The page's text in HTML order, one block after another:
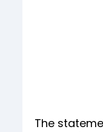
The